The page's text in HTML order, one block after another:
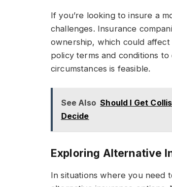
If you’re looking to insure a
challenges. Insurance
ownership, which could
policy terms and conditions
circumstances is feasible.
See Also Should I Get
Decide
Exploring Alternative
In situations where you need